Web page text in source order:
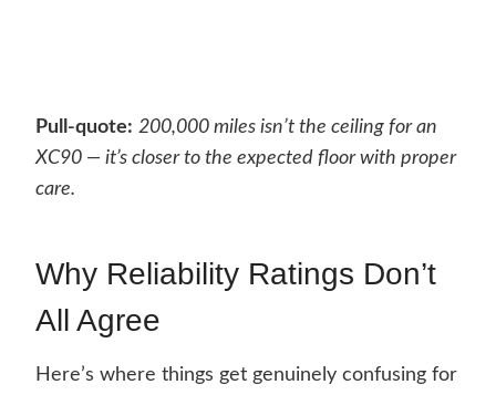
Pull-quote: 200,000 miles isn’t the ceiling for an
XC90 — it’s closer to the expected floor with proper
care.
Why Reliability Ratings Don’t
All Agree
Here’s where things get genuinely confusing for